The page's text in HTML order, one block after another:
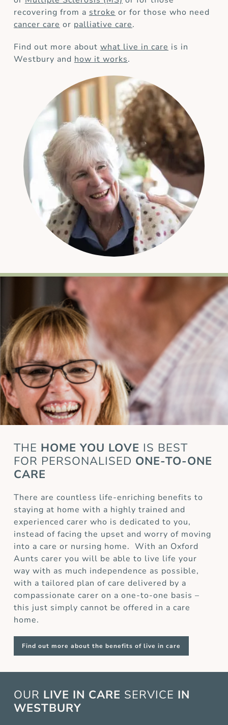
recovering from a stroke or for those who need
cancer care or palliative care.
Find out more about what live in care is in
Westbury and how it works.
THE HOME YOU LOVE IS BEST
FOR PERSONALISED ONE-TO-ONE
CARE
There are countless life-enriching benefits to
staying at home with a highly trained and
experienced carer who is dedicated to you,
instead of facing the upset and worry of moving
into a care or nursing home. With an Oxford
Aunts carer you will be able to live life your
way with as much independence as possible,
with a tailored plan of care delivered by a
compassionate carer on a one-to-one basis –
this just simply cannot be offered in a care
home.
Find out more about the benefits of live in care
OUR LIVE IN CARE SERVICE IN
WESTBURY